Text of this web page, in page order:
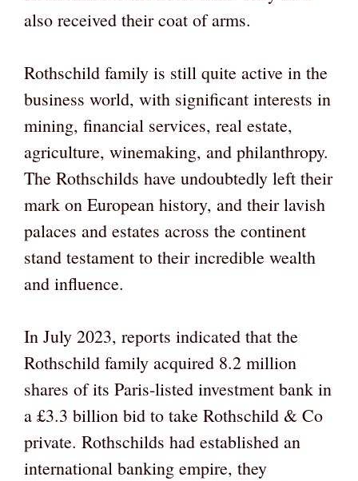
also received their coat of arms.
Rothschild family is still quite active in the
business world, with significant interests in
mining, financial services, real estate,
agriculture, winemaking, and philanthropy.
The Rothschilds have undoubtedly left their
mark on European history, and their lavish
palaces and estates across the continent
stand testament to their incredible wealth
and influence.
In July 2023, reports indicated that the
Rothschild family acquired 8.2 million
shares of its Paris-listed investment bank in
a £3.3 billion bid to take Rothschild & Co
private. Rothschilds had established an
international banking empire, they